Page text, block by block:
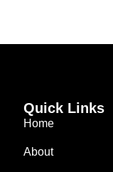
Quick Links
Home
About